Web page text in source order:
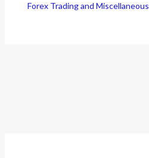
Forex Trading and Miscellaneous